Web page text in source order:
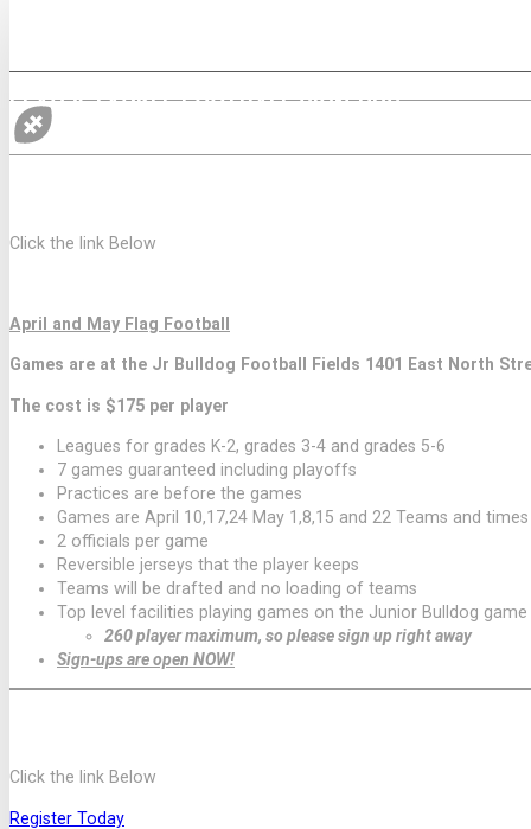
FLAG & TACKLE FOOTBALL SIGN-UPS
Click the link Below
April and May Flag Football
Games are at the Jr Bulldog Football Fields 1401 East North
The cost is $175 per player
Leagues for grades K-2, grades 3-4 and grades 5-6
7 games guaranteed including playoffs
Practices are before the games
Games are April 10,17,24 May 1,8,15 and 22 Teams and
2 officials per game
Reversible jerseys that the player keeps
Teams will be drafted and no loading of teams
Top level facilities playing games on the Junior Bulldog game
260 player maximum, so please sign up right away
Sign-ups are open NOW!
Click the link Below
Register Today